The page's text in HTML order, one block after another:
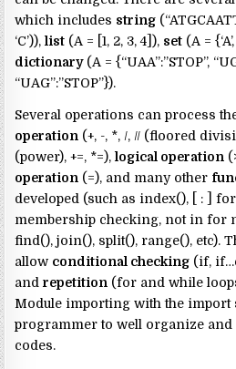
which includes string
‘C’)),list (A = [1, 2, 3, 4]), set (A = {‘A’,
dictionary(A = {“UAA”:”STOP”,
“UAG”:”STOP”}).
Several operations can process
operation (+, -, *, /, // (floored
(power), +=, *=),logical operation
operation (=), and many other
developed (such as index(), [ : ]
membership checking, not in for
find(), join(), split(), range(), etc).
allow conditional checking (if,
andrepetition (for and while
Module importing with the import
programmer to well organize
codes.